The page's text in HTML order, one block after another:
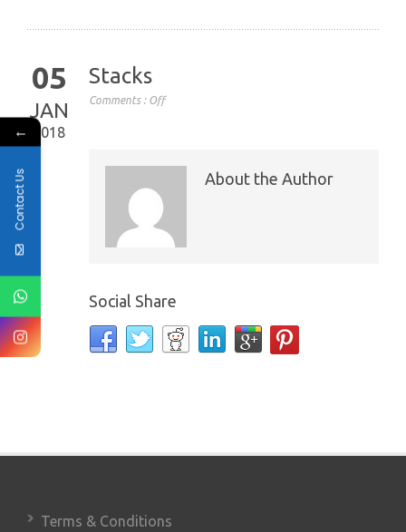
05
JAN
2018
Stacks
Comments : Off
About the Author
Social Share
Terms & Conditions
←
Contact Us